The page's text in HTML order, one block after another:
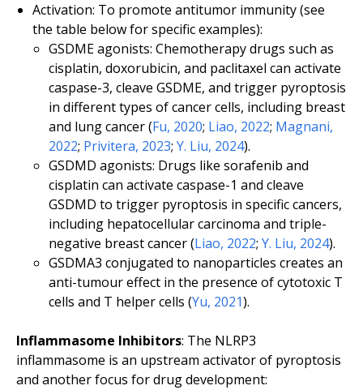
Activation: To promote antitumor immunity (see
the table below for specific examples):
GSDME agonists: Chemotherapy drugs such as
cisplatin, doxorubicin, and paclitaxel can activate
caspase-3, cleave GSDME, and trigger pyroptosis
in different types of cancer cells, including breast
and lung cancer (Fu, 2020; Liao, 2022; Magnani,
2022; Privitera, 2023; Y. Liu, 2024).
GSDMD agonists: Drugs like sorafenib and
cisplatin can activate caspase-1 and cleave
GSDMD to trigger pyroptosis in specific cancers,
including hepatocellular carcinoma and triple-
negative breast cancer (Liao, 2022; Y. Liu, 2024).
GSDMA3 conjugated to nanoparticles creates an
anti-tumour effect in the presence of cytotoxic T
cells and T helper cells (Yu, 2021).
Inflammasome Inhibitors: The NLRP3
inflammasome is an upstream activator of pyroptosis
and another focus for drug development: